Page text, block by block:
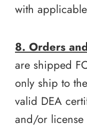
with
8. Orders
are shipped
only ship to
valid DEA
and/or